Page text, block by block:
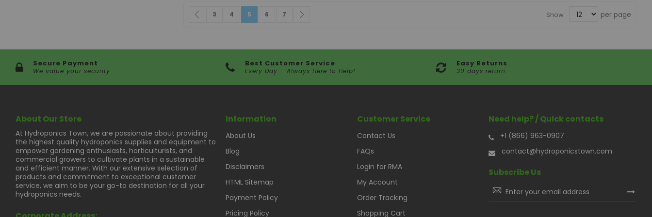
Page Page
Previous
Page
3 Page
4 You're currently reading page
5 Page
6 Page
7 Show per page
Secure Payment
We value your security
Best Customer Service
Every Day – Always Here to Help!
Easy Returns
30 days return
About Our Store
At Hydroponics Town, we are passionate about providing
the highest quality hydroponics supplies and equipment to
empower gardening enthusiasts, horticulturists, and
commercial growers to cultivate plants in a sustainable
and efficient manner. With our extensive selection of
products and commitment to exceptional customer
service, we aim to be your go-to destination for all your
hydroponics needs.
Information
About Us
Blog
Disclaimers
HTML Sitemap
Payment Policy
Pricing Policy
Customer Service
Contact Us
FAQs
Login for RMA
My Account
Order Tracking
Shopping Cart
Need help? / Quick contacts
+1 (866) 963-0907
contact@hydroponicstown.com
Subscribe Us
Sign
Up